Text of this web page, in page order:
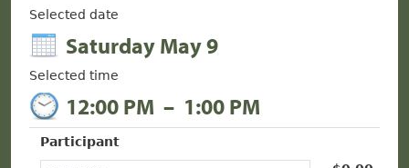
Selected date
Saturday May 9
Selected time
12:00 PM – 1:00 PM
Participant